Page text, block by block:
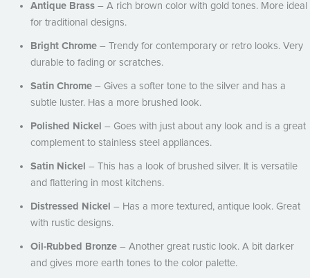
Antique Brass– A rich brown color with gold tones. More ideal
for traditional designs.
Bright Chrome– Trendy for contemporary or retro looks. Very
durable to fading or scratches.
Satin Chrome– Gives a softer tone to the silver and has a
subtle luster. Has a more brushed look.
Polished Nickel – Goes with just about any look and is a great
complement to stainless steel appliances.
Satin Nickel – This has a look of brushed silver. It is versatile
and flattering in most kitchens.
Distressed Nickel – Has a more textured, antique look. Great
with rustic designs.
Oil-Rubbed Bronze– Another great rustic look. A bit darker
and gives more earth tones to the color palette.